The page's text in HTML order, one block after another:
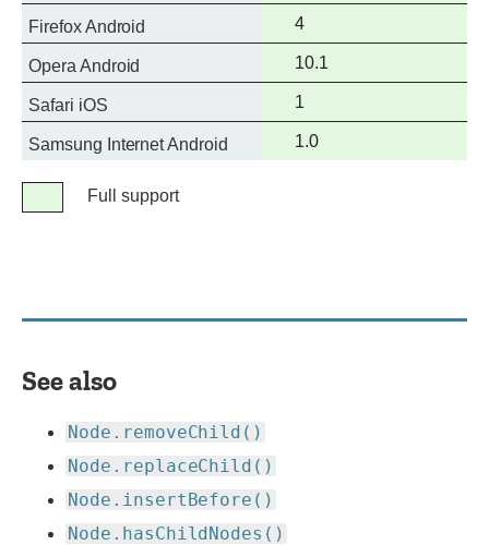
support
Firefox Android
Full
support
4
Opera Android
Full
support
10.1
Safari iOS
Full
support
1
Samsung Internet Android
Full
1.0
LegendFull support
See also
Node.removeChild()
Node.replaceChild()
Node.insertBefore()
Node.hasChildNodes()